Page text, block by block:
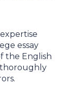
essay
the English
thoroughly